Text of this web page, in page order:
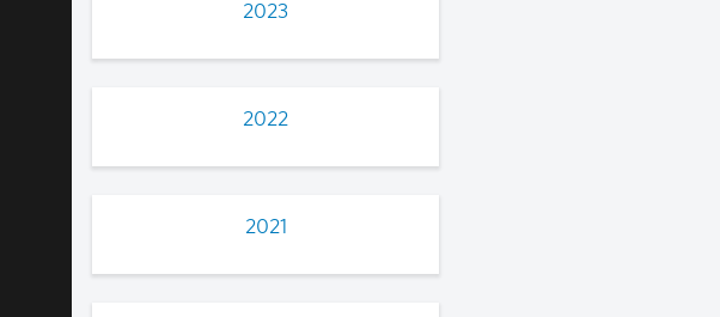
2023
2022
2021